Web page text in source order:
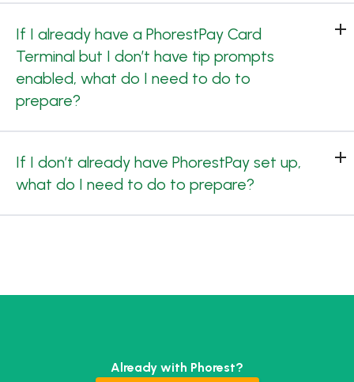
If I already have a PhorestPay Card
Terminal but I don’t have tip prompts
enabled, what do I need to do to
prepare?
If I don’t already have PhorestPay set up,
what do I need to do to prepare?
Already with Phorest?